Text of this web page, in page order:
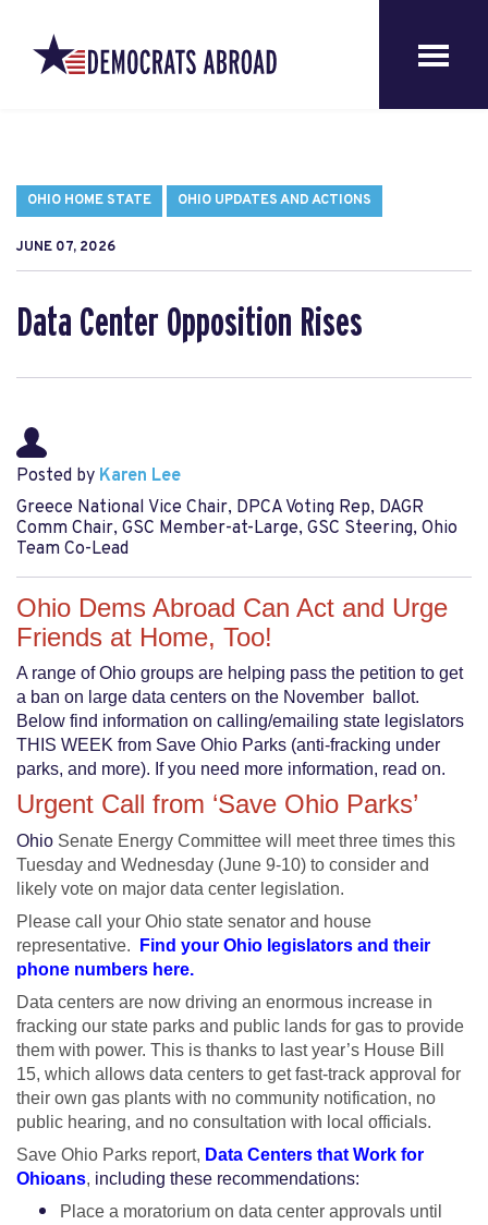
OHIO HOME STATE OHIO UPDATES AND ACTIONS
JUNE 07, 2026
Data Center Opposition Rises
Posted by Karen Lee
Greece National Vice Chair, DPCA Voting Rep, DAGR
Comm Chair, GSC Member-at-Large, GSC Steering, Ohio
Team Co-Lead
Ohio Dems Abroad Can Act and Urge
Friends at Home, Too!
A range of Ohio groups are helping pass the petition to get
a ban on large data centers on the November ballot.
Below find information on calling/emailing state legislators
THIS WEEK from Save Ohio Parks (anti-fracking under
parks, and more). If you need more information, read on.
Urgent Call from ‘Save Ohio Parks’
Ohio Senate Energy Committee will meet three times this
Tuesday and Wednesday (June 9-10) to consider and
likely vote on major data center legislation.
Please call your Ohio state senator and house
representative.
Find your Ohio legislators and their
phone numbers here.
Data centers are now driving an enormous increase in
fracking our state parks and public lands for gas to provide
them with power. This is thanks to last year’s House Bill
15, which allows data centers to get fast-track approval for
their own gas plants with no community notification, no
public hearing, and no consultation with local officials.
Save Ohio Parks report, Data Centers that Work for
Ohioans, including these recommendations:
Place a moratorium on data center approvals until